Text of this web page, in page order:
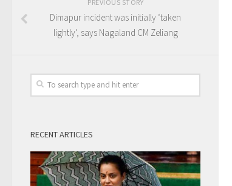
PREVIOUS STORY
Dimapur incident was initially ‘taken
lightly’, says Nagaland CM Zeliang
RECENT ARTICLES